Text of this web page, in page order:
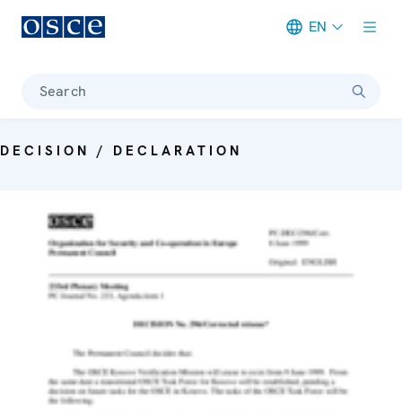
EN
Search
DECISION / DECLARATION